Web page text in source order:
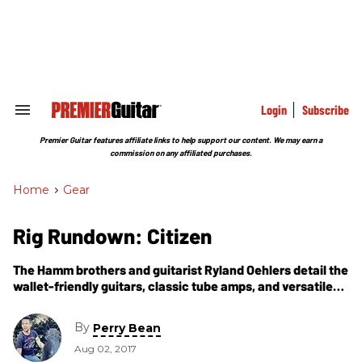
Search
Section
Login Subscribe
Premier Guitar features affiliate links to help support our content. We may earn a
commission on any affiliated purchases.
Home > Gear
Rig Rundown: Citizen
The Hamm brothers and guitarist Ryland Oehlers detail the
wallet-friendly guitars, classic tube amps, and versatile
and post-hardcore.
By Perry Bean
Aug 02, 2017